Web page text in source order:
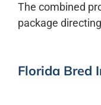
The combined
package
Florida Bred